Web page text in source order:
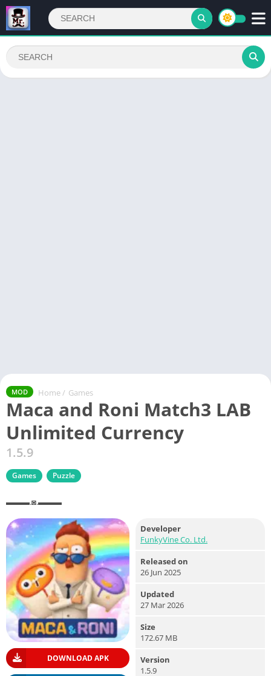
MOD Home / Games
Maca and Roni Match3 LAB
Unlimited Currency
1.5.9
Games Puzzle
▬▬▬.◙.▬▬▬
DOWNLOAD APK
Developer
FunkyVine Co. Ltd.
Released on
26 Jun 2025
Updated
27 Mar 2026
Size
172.67 MB
Version
1.5.9